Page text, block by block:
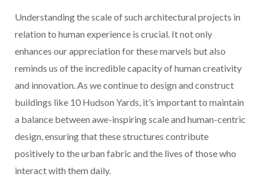
Understanding the scale of such architectural projects in
relation to human experience is crucial. It not only
enhances our appreciation for these marvels but also
reminds us of the incredible capacity of human creativity
and innovation. As we continue to design and construct
buildings like 10 Hudson Yards, it’s important to maintain
a balance between awe-inspiring scale and human-centric
design, ensuring that these structures contribute
positively to the urban fabric and the lives of those who
interact with them daily.